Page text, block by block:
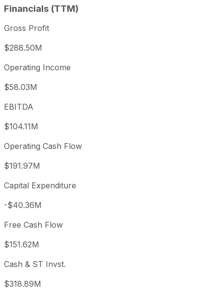
Financials (TTM)
Gross Profit
$288.50M
Operating Income
$58.03M
EBITDA
$104.11M
Operating Cash Flow
$191.97M
Capital Expenditure
-$40.36M
Free Cash Flow
$151.62M
Cash & ST Invst.
$318.89M